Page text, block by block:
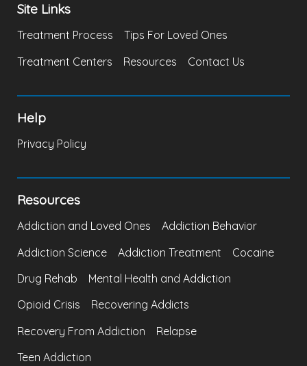
Site Links
Treatment Process
Tips For Loved Ones
Treatment Centers
Resources Contact Us
Help
Privacy Policy
Resources
Addiction and Loved Ones
Addiction Behavior
Addiction Science
Addiction Treatment
Cocaine
Drug Rehab
Mental Health and Addiction
Opioid Crisis
Recovering Addicts
Recovery From Addiction
Relapse
Teen Addiction